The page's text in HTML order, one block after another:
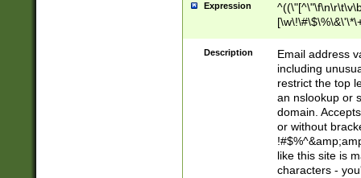
Expression
9])|([0-1]?[0-
[0-9]))\.((25[0-
5])|(2[0-4][0-
9])|([0-1]?[0-
[0-9]))\.((25[0-
5])|(2[0-4][0-
Za-z\-]+))$
Description
Email address
including
restrict the top
an nslookup or
domain.
or without
like this site is
characters -